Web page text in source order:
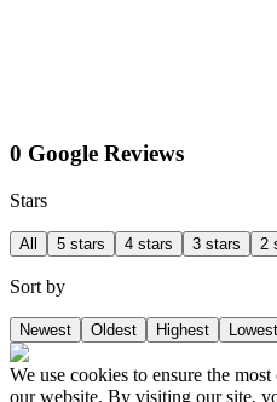
0 Google Reviews
Stars
All 5 stars 4 stars 3 stars 2
Sort by
Newest Oldest Highest Lowest
We use cookies to ensure the
our website. By visiting our site,